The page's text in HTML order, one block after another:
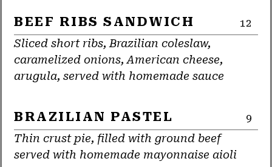
BEEF RIBS SANDWICH 12
Sliced short ribs, Brazilian coleslaw,
caramelized onions, American cheese,
arugula, served with homemade sauce
BRAZILIAN PASTEL 9
Thin crust pie, filled with ground beef
served with homemade mayonnaise aioli